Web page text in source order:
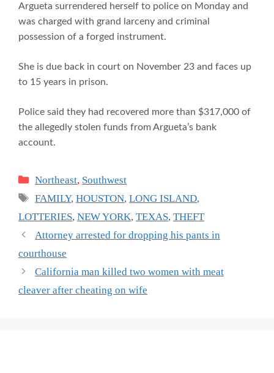
Argueta surrendered herself to police on Monday and
was charged with grand larceny and criminal
possession of a forged instrument.
She is due back in court on November 23 and faces up
to 15 years in prison.
Police said they had recovered more than $317,000 of
the allegedly stolen funds from Argueta’s bank
account.
Categories
Northeast, Southwest
Tags
FAMILY,HOUSTON,LONG ISLAND,
LOTTERIES, NEW YORK, TEXAS, THEFT
Attorney arrested for dropping his pants in
courthouse
California man killed two women with meat
cleaver after cheating on wife